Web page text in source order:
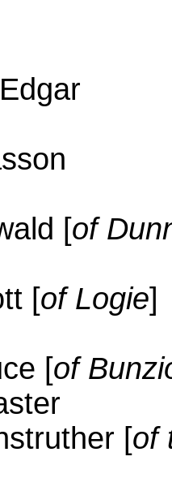
[of
[of Logie]
[of
[of